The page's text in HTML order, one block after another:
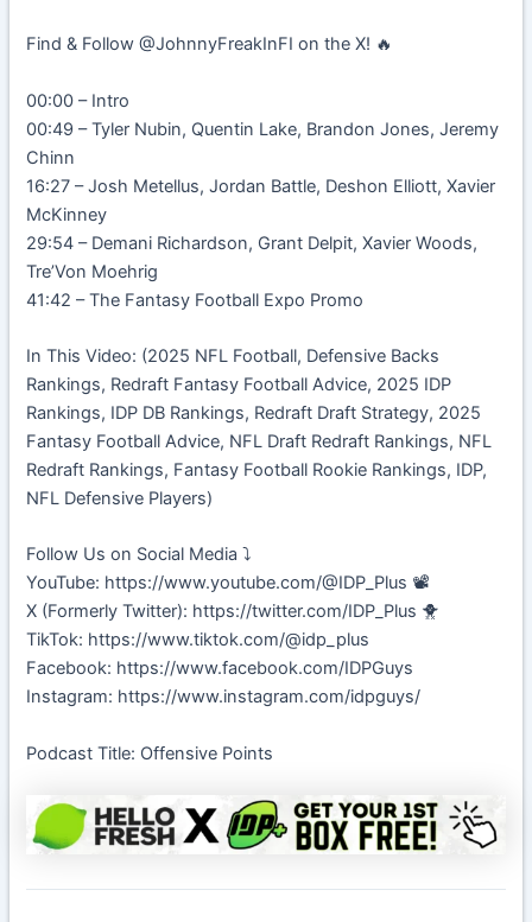
Find & Follow @JohnnyFreakInFI on the X! 🔥
00:00 – Intro
00:49 – Tyler Nubin, Quentin Lake, Brandon Jones, Jeremy
Chinn
16:27 – Josh Metellus, Jordan Battle, Deshon Elliott, Xavier
McKinney
29:54 – Demani Richardson, Grant Delpit, Xavier Woods,
Tre’Von Moehrig
41:42 – The Fantasy Football Expo Promo
In This Video: (2025 NFL Football, Defensive Backs
Rankings, Redraft Fantasy Football Advice, 2025 IDP
Rankings, IDP DB Rankings, Redraft Draft Strategy, 2025
Fantasy Football Advice, NFL Draft Redraft Rankings, NFL
Redraft Rankings, Fantasy Football Rookie Rankings, IDP,
NFL Defensive Players)
Follow Us on Social Media ⤵️
YouTube: https://www.youtube.com/@IDP_Plus 📽️
X (Formerly Twitter): https://twitter.com/IDP_Plus 🐥
TikTok: https://www.tiktok.com/@idp_plus
Facebook: https://www.facebook.com/IDPGuys
Instagram: https://www.instagram.com/idpguys/
Podcast Title: Offensive Points